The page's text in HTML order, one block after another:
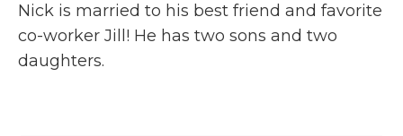
Nick is married to his best friend and favorite
co-worker Jill! He has two sons and two
daughters.